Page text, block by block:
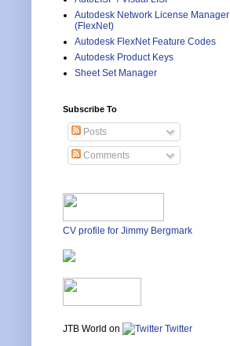
Autodesk Network License Manager
(FlexNet)
Autodesk FlexNet Feature Codes
Autodesk Product Keys
Sheet Set Manager
Subscribe To
Posts
Comments
CV profile for Jimmy Bergmark
JTB World on Twitter